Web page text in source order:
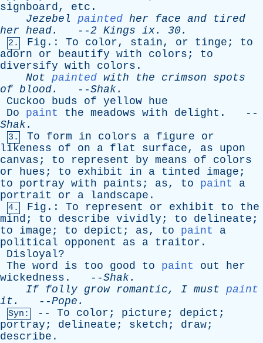
signboard, etc .
Jezebel
painted her face and
tired
her head. --2 Kings ix. 30.
2. Fig .: To color, stain, or tinge ; to
adorn
or beautify with colors ; to
diversify with colors .
Not painted with the crimson
spots
of blood. --Shak.
Cuckoo
buds of yellow hue
Do
paint the meadows with delight . --
Shak.
3. To form in colors a figure
or
likeness
of on a flat surface, as
upon
canvas ; to represent by means of
colors
or
hues ; to exhibit in a tinted image ;
to
portray with paints ; as, to paint
a
portrait
or a landscape .
4. Fig .: To represent or exhibit to
the
mind ; to describe vividly ; to delineate ;
to
image ; to depict ; as, to paint
a
political
opponent as a traitor .
Disloyal?
The word is too good to paint out
her
wickedness . --Shak.
If
folly grow romantic, I must paint
it . --Pope .
Syn: -- To color ; picture ; depict ;
portray ; delineate ; sketch ; draw;
describe .